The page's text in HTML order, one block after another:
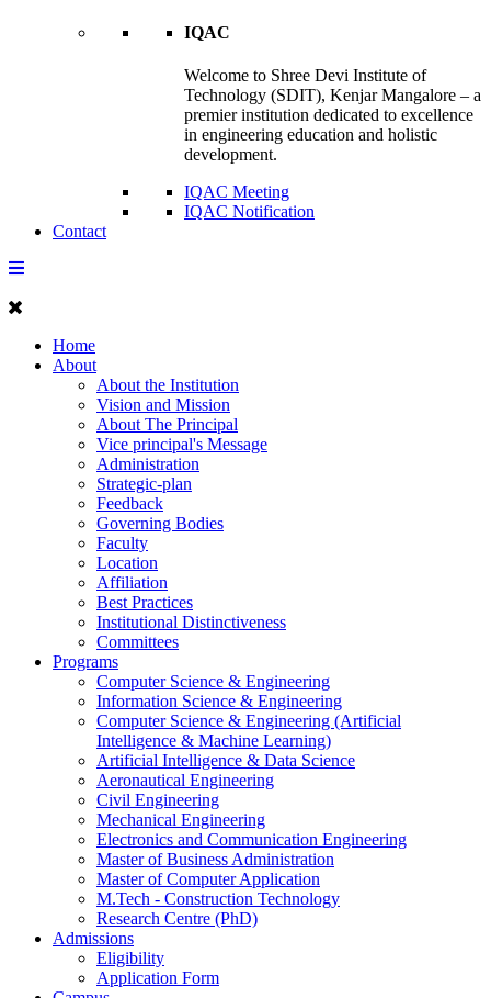
IQAC
Welcome to Shree Devi Institute of
Technology (SDIT), Kenjar Mangalore – a
premier institution dedicated to excellence
in engineering education and holistic
development.
IQAC Meeting
IQAC Notification
Contact
Home
About
About the Institution
Vision and Mission
About The Principal
Vice principal's Message
Administration
Strategic-plan
Feedback
Governing Bodies
Faculty
Location
Affiliation
Best Practices
Institutional Distinctiveness
Committees
Programs
Computer Science & Engineering
Information Science & Engineering
Computer Science & Engineering (Artificial
Intelligence & Machine Learning)
Artificial Intelligence & Data Science
Aeronautical Engineering
Civil Engineering
Mechanical Engineering
Electronics and Communication Engineering
Master of Business Administration
Master of Computer Application
M.Tech - Construction Technology
Research Centre (PhD)
Admissions
Eligibility
Application Form